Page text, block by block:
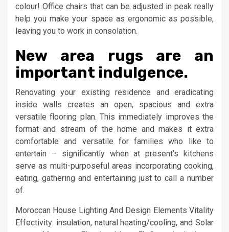
colour! Office chairs that can be adjusted in peak really
help you make your space as ergonomic as possible,
leaving you to work in consolation.
New area rugs are an
important indulgence.
Renovating your existing residence and eradicating
inside walls creates an open, spacious and extra
versatile flooring plan. This immediately improves the
format and stream of the home and makes it extra
comfortable and versatile for families who like to
entertain – significantly when at present’s kitchens
serve as multi-purposeful areas incorporating cooking,
eating, gathering and entertaining just to call a number
of.
Moroccan House Lighting And Design Elements Vitality
Effectivity: insulation, natural heating/cooling, and Solar